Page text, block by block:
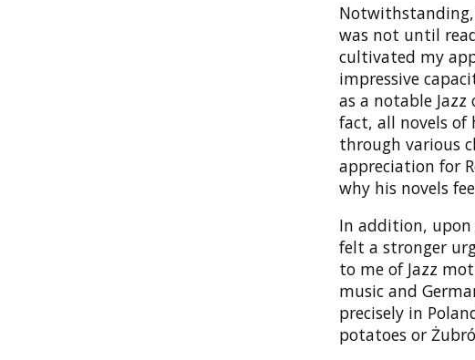
Notwithstanding,
was not until
cultivated my
impressive
as a notable Jazz
fact, all novels of
through various
appreciation for
why his novels
In addition, upon
felt a stronger
to me of Jazz
music and
precisely in
potatoes or